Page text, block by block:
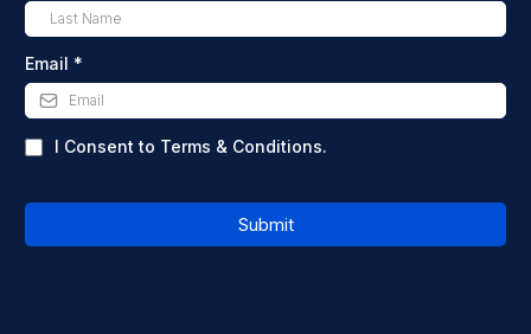
Email *
I Consent to Terms & Conditions.
Submit